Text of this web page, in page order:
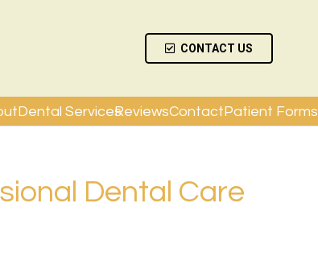
CONTACT US
Dental ServicesReviewsContactPatient Forms
Dental Care